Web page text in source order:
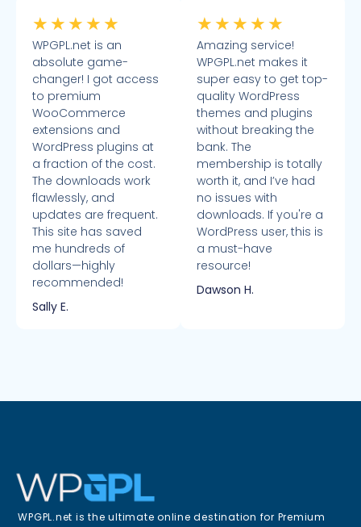
★ ★ ★ ★ ★
WPGPL.net is an
absolute game-
changer! I got access
to premium
WooCommerce
extensions and
WordPress plugins at
a fraction of the cost.
The downloads work
flawlessly, and
updates are frequent.
This site has saved
me hundreds of
dollars—highly
recommended!
Sally E.
★ ★ ★ ★ ★
Amazing service!
WPGPL.net makes it
super easy to get top-
quality WordPress
themes and plugins
without breaking the
bank. The
membership is totally
worth it, and I’ve had
no issues with
downloads. If you're a
WordPress user, this is
a must-have
resource!
Dawson H.
WPGPL.net is the ultimate online destination for Premium